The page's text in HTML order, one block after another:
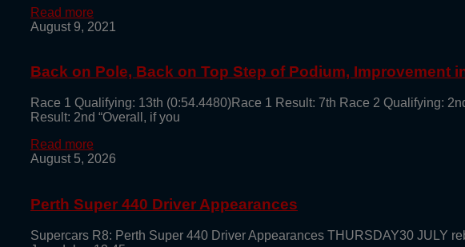
Read more
August 9, 2021
Back on Pole, Back on Top Step of Podium, Improvement
Race 1 Qualifying: 13th (0:54.4480)Race 1 Result: 7th Race 2 Qualifying:
Result: 2nd “Overall, if you
Read more
August 5, 2026
Perth Super 440 Driver Appearances
Supercars R8: Perth Super 440 Driver Appearances THURSDAY30 JULY